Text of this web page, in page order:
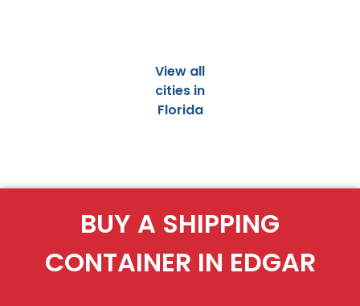
View all
cities in
Florida
BUY A SHIPPING
CONTAINER IN EDGAR